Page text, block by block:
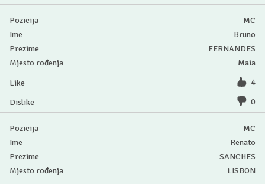
MC
Bruno
FERNANDES
Maia
4
0
MC
Renato
SANCHES
LISBON